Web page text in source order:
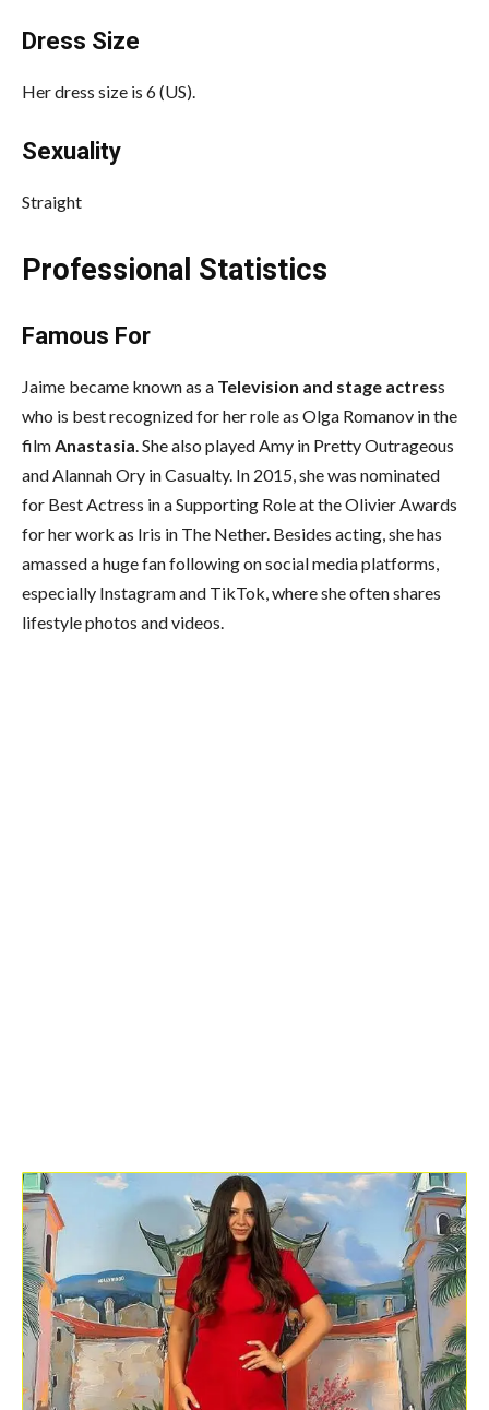
Dress Size
Her dress size is 6 (US).
Sexuality
Straight
Professional Statistics
Famous For
Jaime became known as a Television and stage actress
who is best recognized for her role as Olga Romanov in the
filmAnastasia. She also played Amy in Pretty Outrageous
and Alannah Ory in Casualty. In 2015, she was nominated
for Best Actress in a Supporting Role at the Olivier Awards
for her work as Iris in The Nether. Besides acting, she has
amassed a huge fan following on social media platforms,
especially Instagram and TikTok, where she often shares
lifestyle photos and videos.